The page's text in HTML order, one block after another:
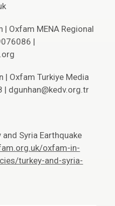
| Oxfam MENA Regional
|
| Oxfam Turkiye Media
dgunhan@kedv.org.tr
Syria Earthquake
oxfam-in-
turkey-and-syria-